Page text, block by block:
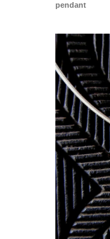
pendant